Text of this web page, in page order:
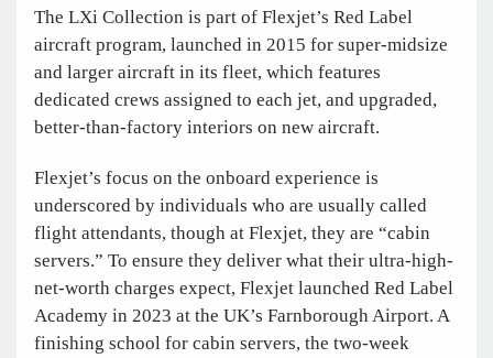
The LXi Collection is part of Flexjet’s Red Label
aircraft program, launched in 2015 for super-midsize
and larger aircraft in its fleet, which features
dedicated crews assigned to each jet, and upgraded,
better-than-factory interiors on new aircraft.
Flexjet’s focus on the onboard experience is
underscored by individuals who are usually called
flight attendants, though at Flexjet, they are “cabin
servers.” To ensure they deliver what their ultra-high-
net-worth charges expect, Flexjet launched Red Label
Academy in 2023 at the UK’s Farnborough Airport. A
finishing school for cabin servers, the two-week